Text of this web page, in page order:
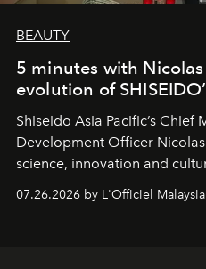
BEAUTY
5 minutes with
evolution of
Shiseido Asia Pacific’s Chief
Development Officer
science, innovation and
shape one of the brand's
07.26.2026 by L'Officiel Malaysia